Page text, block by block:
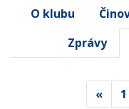
O klubu
Zprávy
« 1